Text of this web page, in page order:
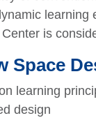
is
Space
learning
design